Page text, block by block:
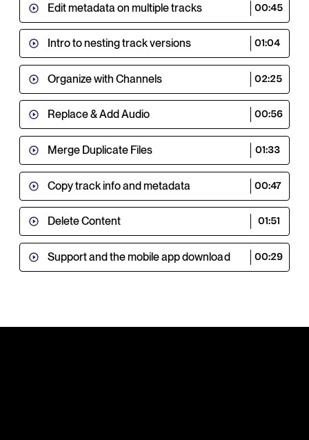
Edit metadata on multiple tracks 00:45
Intro to nesting track versions 01:04
Organize with Channels 02:25
Replace & Add Audio 00:56
Merge Duplicate Files 01:33
Copy track info and metadata 00:47
Delete Content 01:51
Support and the mobile app download 00:29